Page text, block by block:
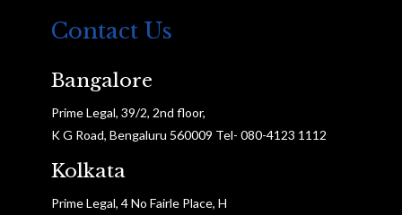
Contact Us
Bangalore
Prime Legal, 39/2, 2nd floor,
K G Road, Bengaluru 560009 Tel- 080-4123 1112
Kolkata
Prime Legal, 4 No Fairle Place, H